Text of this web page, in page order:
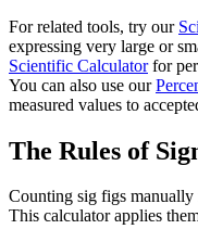
For related tools, try our
expressing very large or
Scientific Calculatorfor
You can also use our
measured values to
The Rules of
Counting sig figs
This calculator applies